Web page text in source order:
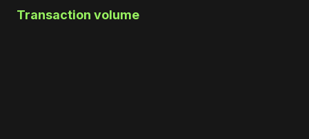
Transaction volume